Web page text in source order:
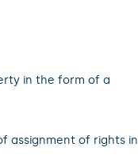
in the form of a
assignment of rights in